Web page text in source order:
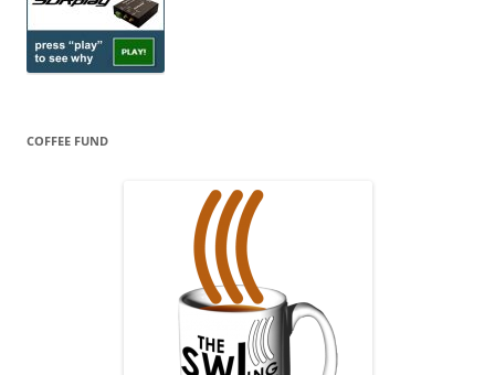
COFFEE FUND